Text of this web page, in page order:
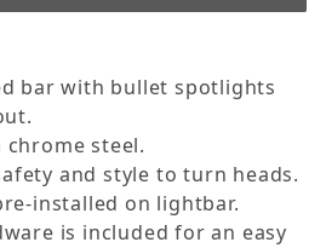
bar with bullet spotlights
steel.
and style to turn heads.
installed on lightbar.
is included for an easy